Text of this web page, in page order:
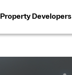
Property Developers